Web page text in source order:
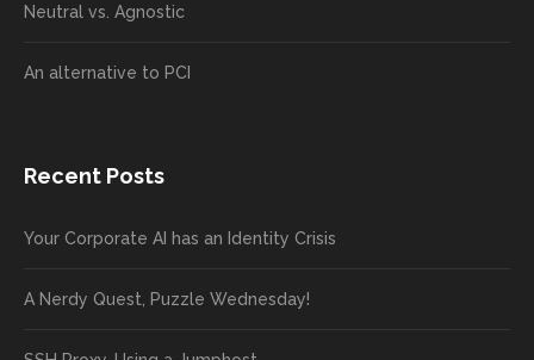
Neutral vs. Agnostic
An alternative to PCI
Recent Posts
Your Corporate AI has an Identity Crisis
A Nerdy Quest, Puzzle Wednesday!